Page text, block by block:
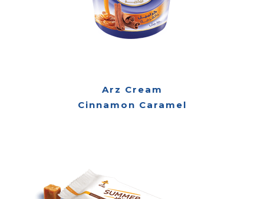
Arz Cream
Cinnamon Caramel